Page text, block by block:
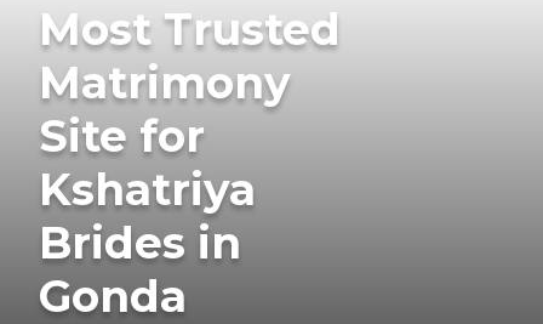
Most Trusted
Matrimony
Site for
Kshatriya
Brides in
Gonda